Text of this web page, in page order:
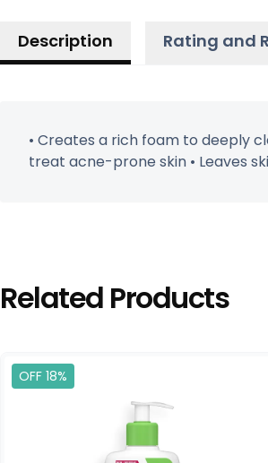
Description Rating and
• Creates a rich foam to deeply
treat acne-prone skin • Leaves
Related Products
OFF 18%